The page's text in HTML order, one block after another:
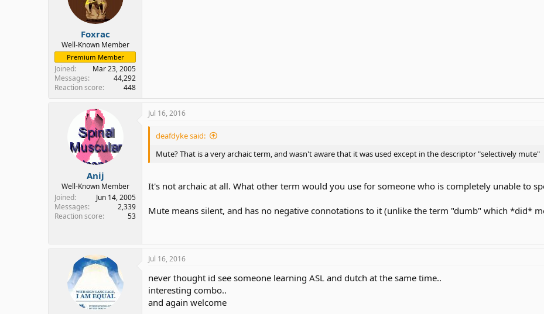
Foxrac
Well-Known Member
Premium Member
Joined
Mar 23, 2005
Messages
44,292
Reaction score
448
Anij
Well-Known Member
Joined
Jun 14, 2005
Messages
2,339
Reaction score
53
Jul 16, 2016
deafdyke said:
Mute? That is a very archaic term, and wasn't aware that it was used except in the descriptor "selectively mute"
It's not archaic at all. What other term would you use for someone who is completely unable to
Mute means silent, and has no negative connotations to it (unlike the term "dumb" which *did*
Jul 16, 2016
never thought id see someone learning ASL and dutch at the same time..
interesting combo..
and again welcome